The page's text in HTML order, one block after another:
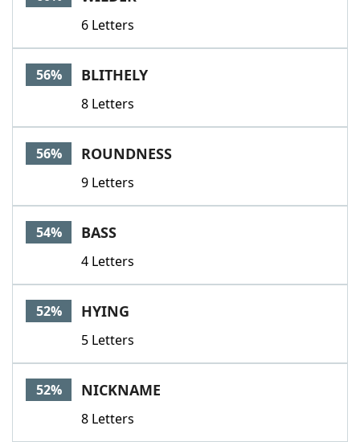
6 Letters
56% BLITHELY
8 Letters
56% ROUNDNESS
9 Letters
54% BASS
4 Letters
52% HYING
5 Letters
52% NICKNAME
8 Letters